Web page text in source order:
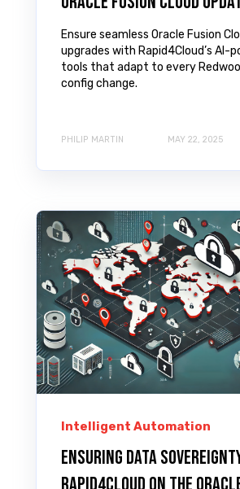
Ensure seamless Oracle Fusion
upgrades with Rapid4Cloud’s AI-
tools that adapt to every
config change.
PHILIP MARTIN MAY 22, 2025
Intelligent Automation
Ensuring Data
Rapid4Cloud on the